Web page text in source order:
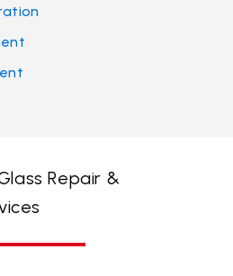
Repair &